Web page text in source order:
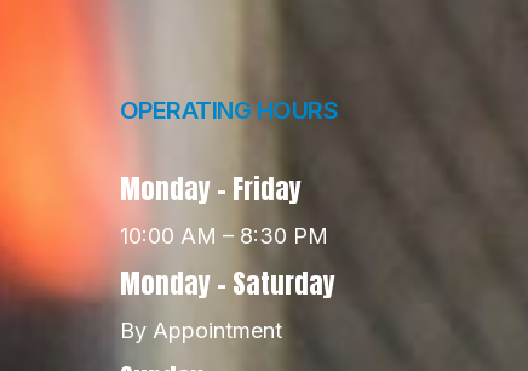
OPERATING HOURS
Monday - Friday
10:00 AM – 8:30 PM
Monday - Saturday
By Appointment